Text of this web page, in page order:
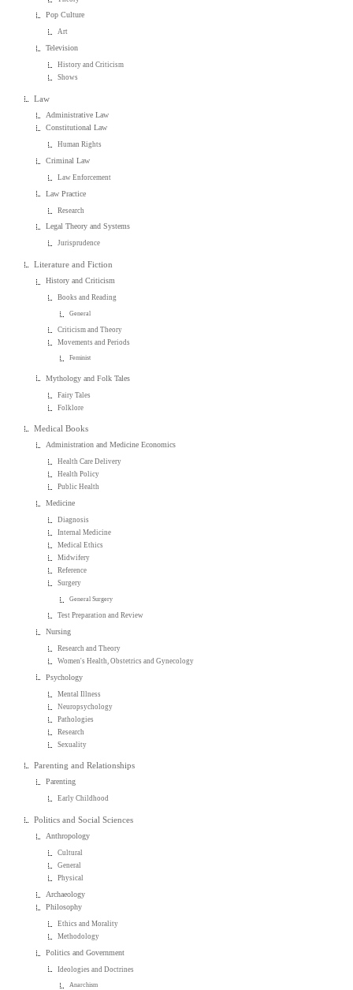
Pop Culture
Art
Television
History and Criticism
Shows
Law
Administrative Law
Constitutional Law
Human Rights
Criminal Law
Law Enforcement
Law Practice
Research
Legal Theory and Systems
Jurisprudence
Literature and Fiction
History and Criticism
Books and Reading
General
Criticism and Theory
Movements and Periods
Feminist
Mythology and Folk Tales
Fairy Tales
Folklore
Medical Books
Administration and Medicine Economics
Health Care Delivery
Health Policy
Public Health
Medicine
Diagnosis
Internal Medicine
Medical Ethics
Midwifery
Reference
Surgery
General Surgery
Test Preparation and Review
Nursing
Research and Theory
Women's Health, Obstetrics and Gynecology
Psychology
Mental Illness
Neuropsychology
Pathologies
Research
Sexuality
Parenting and Relationships
Parenting
Early Childhood
Politics and Social Sciences
Anthropology
Cultural
General
Physical
Archaeology
Philosophy
Ethics and Morality
Methodology
Politics and Government
Ideologies and Doctrines
Anarchism